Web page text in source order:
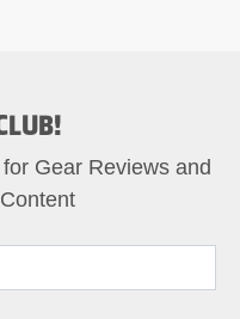
Gear Reviews and